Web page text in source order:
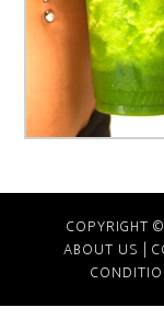
COPYRIGHT
ABOUT US |